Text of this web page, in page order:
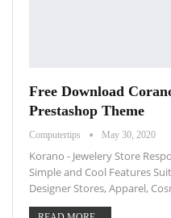
Free Download
Prestashop Theme
Computertips May 30, 2020
Korano - Jewelery Store
Simple and Cool Features
Designer Stores, Apparel,